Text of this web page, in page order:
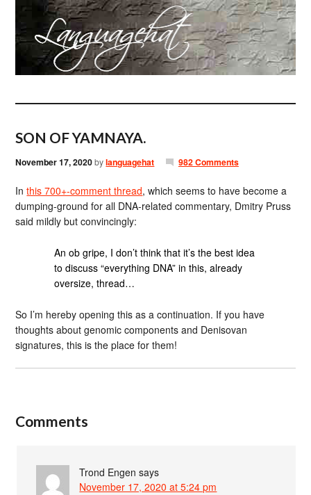
SON OF YAMNAYA.
November 17, 2020bylanguagehat 982 Comments
Inthis 700+-comment thread, which seems to have become a
dumping-ground for all DNA-related commentary, Dmitry Pruss
said mildly but convincingly:
An ob gripe, I don’t think that it’s the best idea
to discuss “everything DNA” in this, already
oversize, thread…
So I’m hereby opening this as a continuation. If you have
thoughts about genomic components and Denisovan
signatures, this is the place for them!
Comments
Trond Engen says
November 17, 2020 at 5:24 pm